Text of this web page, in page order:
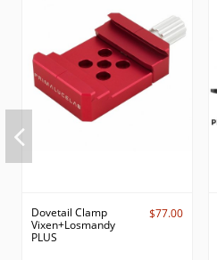
Dovetail Clamp
Vixen+Losmandy
PLUS
$77.00